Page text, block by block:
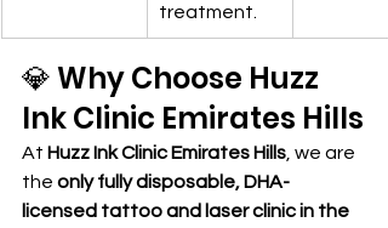
treatment.
💎 Why Choose Huzz
Ink Clinic Emirates Hills
At Huzz Ink Clinic Emirates Hills , we are
the only fully disposable, DHA-
licensed tattoo and laser clinic in the